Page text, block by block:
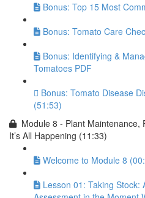
Bonus: Top 15 Most
Bonus: Tomato Care
Bonus: Identifying &
Tomatoes PDF
Bonus: Tomato Disease
(51:53)
Module 8 - Plant Maintenance,
It’s All Happening (11:33)
Welcome to Module 8
Lesson 01: Taking Stock: